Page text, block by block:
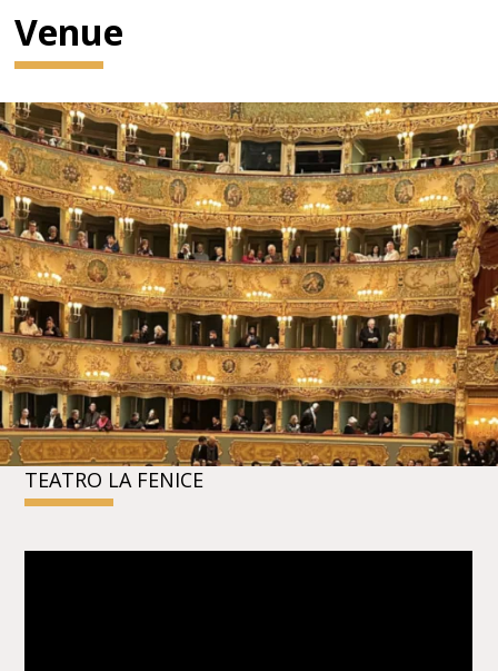
Venue
TEATRO LA FENICE